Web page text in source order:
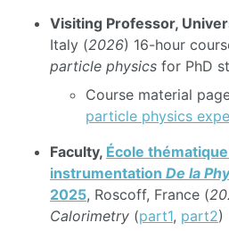
Visiting Professor,
Italy (2026) 16-hour
particle physics for PhD
Course material
particle physics
Faculty, École
instrumentation De la
2025, Roscoff, France (
Calorimetry (part1, part2)